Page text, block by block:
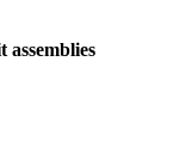
assemblies